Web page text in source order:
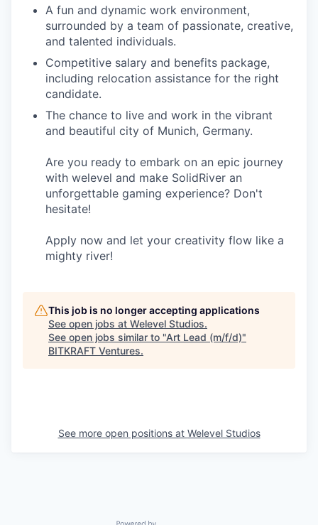
A fun and dynamic work environment,
surrounded by a team of passionate, creative,
and talented individuals.
Competitive salary and benefits package,
including relocation assistance for the right
candidate.
The chance to live and work in the vibrant
and beautiful city of Munich, Germany.
Are you ready to embark on an epic journey
with welevel and make SolidRiver an
unforgettable gaming experience? Don't
hesitate!
Apply now and let your creativity flow like a
mighty river!
This job is no longer accepting applications
See open jobs at Welevel Studios.
See open jobs similar to "Art Lead (m/f/d)"
BITKRAFT Ventures.
See more open positions at Welevel Studios